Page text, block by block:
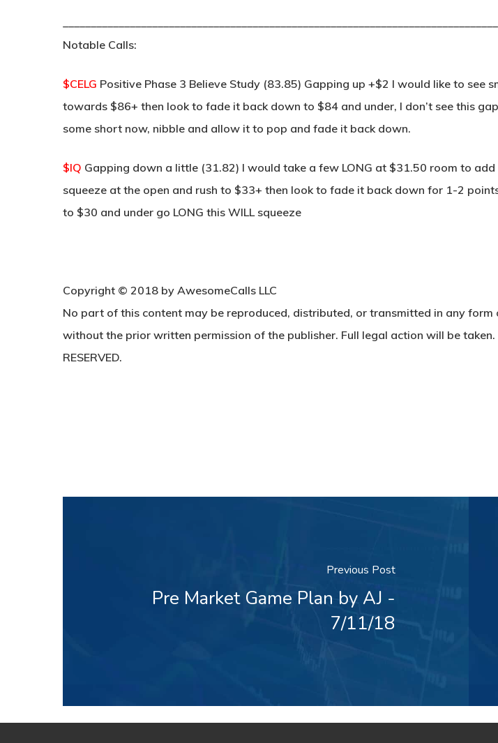
Notable Calls:
$CELG Positive Phase 3 Believe Study (83.85) Gapping up +$2 I would like to see
towards $86+ then look to fade it back down to $84 and under, I don’t see this
some short now, nibble and allow it to pop and fade it back down.
$IQ Gapping down a little (31.82) I would take a few LONG at $31.50 room to
squeeze at the open and rush to $33+ then look to fade it back down for 1-2
to $30 and under go LONG this WILL squeeze
Copyright © 2018 by AwesomeCalls LLC
No part of this content may be reproduced, distributed, or transmitted in any form
without the prior written permission of the publisher. Full legal action will be taken.
RESERVED.
Previous Post
Pre Market Game Plan by AJ -
7/11/18